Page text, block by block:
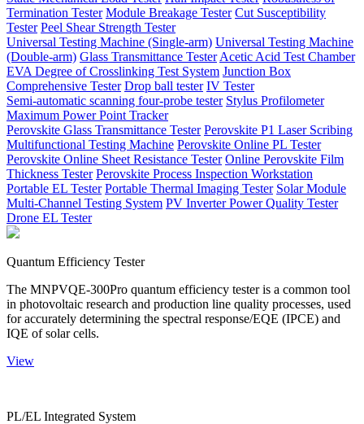
Termination Tester Module Breakage Tester Cut Susceptibility
Tester Peel Shear Strength Tester
Universal Testing Machine (Single-arm) Universal Testing Machine
(Double-arm) Glass Transmittance Tester Acetic Acid Test Chamber
EVA Degree of Crosslinking Test System Junction Box
Comprehensive Tester Drop ball tester IV Tester
Semi-automatic scanning four-probe tester Stylus Profilometer
Maximum Power Point Tracker
Perovskite Glass Transmittance Tester Perovskite P1 Laser Scribing
Multifunctional Testing Machine Perovskite Online PL Tester
Perovskite Online Sheet Resistance Tester Online Perovskite Film
Thickness Tester Perovskite Process Inspection Workstation
Portable EL Tester Portable Thermal Imaging Tester Solar Module
Multi-Channel Testing System PV Inverter Power Quality Tester
Drone EL Tester
Quantum Efficiency Tester
The MNPVQE-300Pro quantum efficiency tester is a common tool
in photovoltaic research and production line quality processes, used
for accurately determining the spectral response/EQE (IPCE) and
IQE of solar cells.
View
PL/EL Integrated System